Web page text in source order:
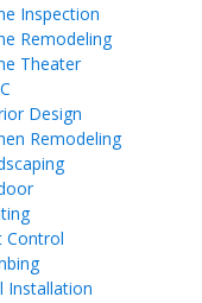
Inspection
Remodeling
Theater
Design
Remodeling
Control
Installation